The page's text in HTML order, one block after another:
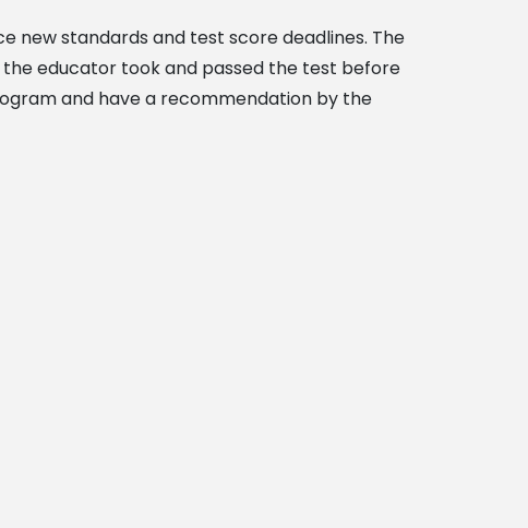
new standards and test score deadlines. The
the educator took and passed the test before
and have a recommendation by the